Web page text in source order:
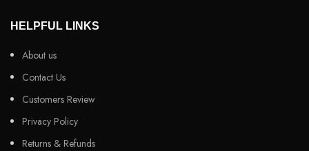
HELPFUL LINKS
About us
Contact Us
Customers Review
Privacy Policy
Returns & Refunds